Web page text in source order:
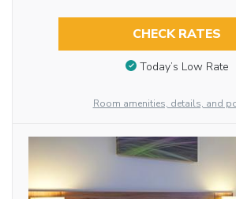
CHECK RATES
Today’s Low Rate
Room amenities, details, and